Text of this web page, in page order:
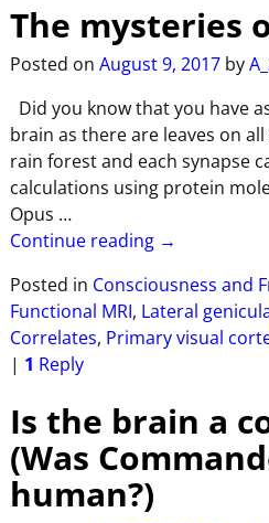
The mysteries
Posted on August 9, 2017 by
Did you know that you have
brain as there are leaves on
rain forest and each synapse
calculations using protein
Opus …
Continue reading →
Posted in Consciousness and
Functional MRI, Lateral
Correlates, Primary visual
| 1 Reply
Is the brain a
(Was
human?)